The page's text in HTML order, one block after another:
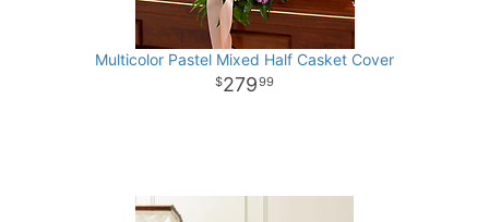
Multicolor Pastel Mixed Half Casket Cover
27999